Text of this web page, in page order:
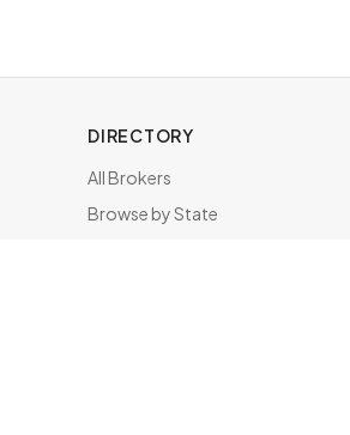
DIRECTORY
All Brokers
Browse by State